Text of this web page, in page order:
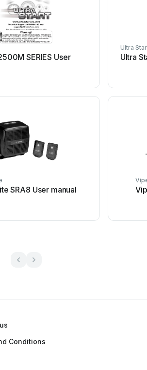
SERIES User
Ultra
Ultra
SRA8 User manual
Conditions